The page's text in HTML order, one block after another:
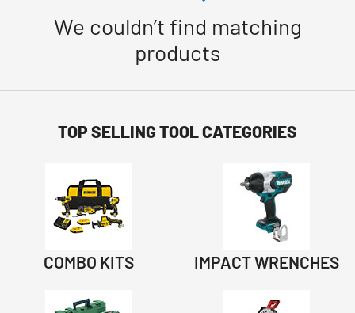
We couldn’t find matching
products
TOP SELLING TOOL CATEGORIES
COMBO KITS IMPACT WRENCHES